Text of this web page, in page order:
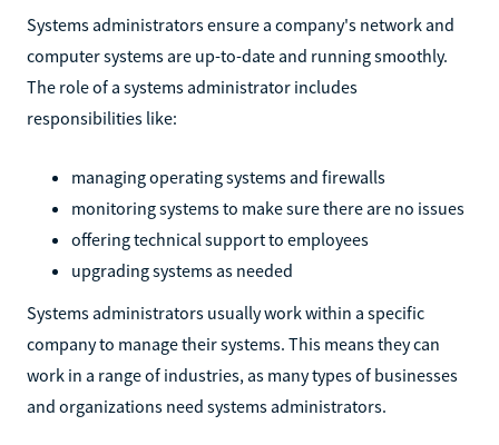
Systems administrators ensure a company's network and
computer systems are up-to-date and running smoothly.
The role of a systems administrator includes
responsibilities like:
managing operating systems and firewalls
monitoring systems to make sure there are no issues
offering technical support to employees
upgrading systems as needed
Systems administrators usually work within a specific
company to manage their systems. This means they can
work in a range of industries, as many types of businesses
and organizations need systems administrators.